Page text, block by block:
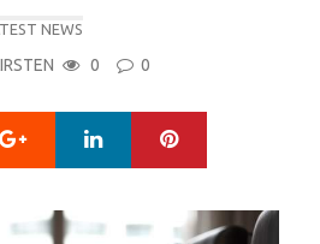
NEWS
0 0
Google+ LinkedIn